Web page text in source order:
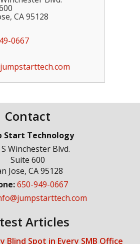
, CA 95128
0667
Contact
Start Technology
Winchester Blvd.
Suite 600
Jose,CA 95128
650-949-0667
Articles
Blind Spot in Every SMB Office